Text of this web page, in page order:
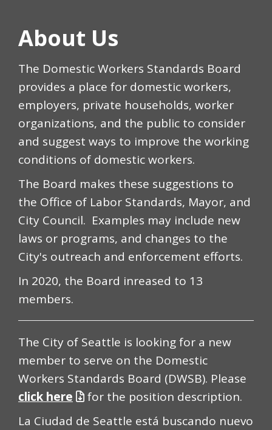
About Us
The Domestic Workers Standards Board
provides a place for domestic workers,
employers, private households, worker
organizations, and the public to consider
and suggest ways to improve the working
conditions of domestic workers.
The Board makes these suggestions to
the Office of Labor Standards, Mayor, and
City Council. Examples may include new
laws or programs, and changes to the
City's outreach and enforcement efforts.
In 2020, the Board inreased to 13
members.
The City of Seattle is looking for a new
member to serve on the Domestic
Workers Standards Board (DWSB). Please
click here
for the position description.
La Ciudad de Seattle está buscando nuevo